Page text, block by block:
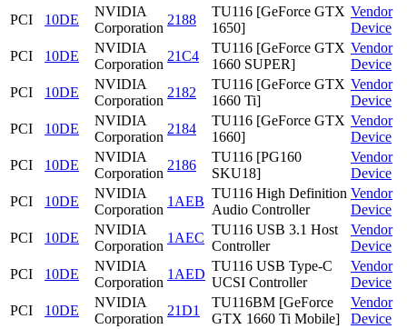
PCI
10DE
NVIDIA
Corporation
2188
TU116 [GeForce GTX
1650]
Vendor
Device
PCI
10DE
NVIDIA
Corporation
21C4
TU116 [GeForce GTX
1660 SUPER]
Vendor
Device
PCI
10DE
NVIDIA
Corporation
2182
TU116 [GeForce GTX
1660 Ti]
Vendor
Device
PCI
10DE
NVIDIA
Corporation
2184
TU116 [GeForce GTX
1660]
Vendor
Device
PCI
10DE
NVIDIA
Corporation
2186
TU116 [PG160
SKU18]
Vendor
Device
PCI
10DE
NVIDIA
Corporation
1AEB
TU116 High Definition
Audio Controller
Vendor
Device
PCI
10DE
NVIDIA
Corporation
1AEC
TU116 USB 3.1 Host
Controller
Vendor
Device
PCI
10DE
NVIDIA
Corporation
1AED
TU116 USB Type-C
UCSI Controller
Vendor
Device
PCI
10DE
NVIDIA
Corporation
21D1
TU116BM [GeForce
GTX 1660 Ti Mobile]
Vendor
Device